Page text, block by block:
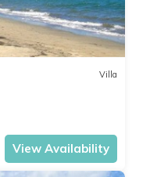
Villa
View Availability